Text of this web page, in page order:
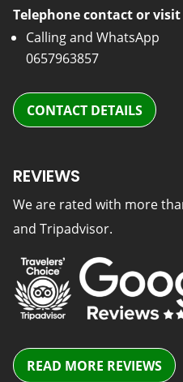
Telephone contact or
Calling and WhatsApp
0657963857
CONTACT DETAILS
REVIEWS
We are rated with more
and Tripadvisor.
READ MORE REVIEWS